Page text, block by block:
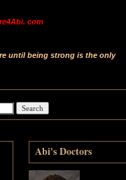
com
until being strong is the only
Abi's Doctors